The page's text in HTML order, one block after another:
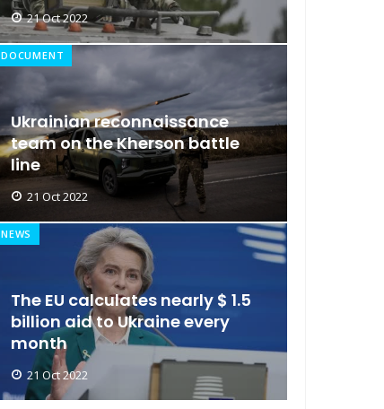
21 Oct 2022
DOCUMENT
Ukrainian reconnaissance
team on the Kherson battle
line
21 Oct 2022
NEWS
The EU calculates nearly $ 1.5
billion aid to Ukraine every
month
21 Oct 2022